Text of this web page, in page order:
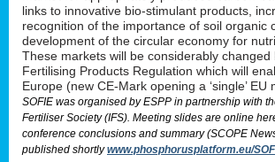
links to innovative bio-stimulant products,
recognition of the importance of soil organic
development of the circular economy for
These markets will be considerably changed
Fertilising Products Regulation which will
Europe (new CE-Mark opening a ‘single’ EU
SOFIE was organised by ESPP in partnership with
Fertiliser Society (IFS). Meeting slides are online
conference conclusions and summary (SCOPE
published shortlywww.phosphorusplatform.eu/